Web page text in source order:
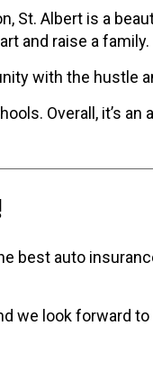
St. Albert is a
and raise a family.
with the hustle
Overall, it’s
best auto
we look forward